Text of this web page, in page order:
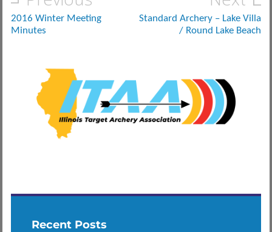
navigation
2016 Winter Meeting
Minutes
Standard Archery – Lake Villa
/ Round Lake Beach
Recent Posts